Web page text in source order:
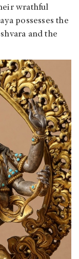
wrathful
possesses the
and the